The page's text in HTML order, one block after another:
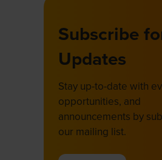
Subscribe
Updates
Stay up-to-date with
opportunities, and
announcements by
our mailing list.